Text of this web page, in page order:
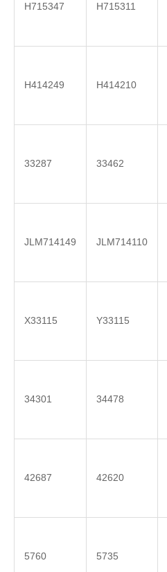
H715347 H715311
H414249 H414210
33287 33462
JLM714149 JLM714110
X33115 Y33115
34301 34478
42687 42620
5760 5735